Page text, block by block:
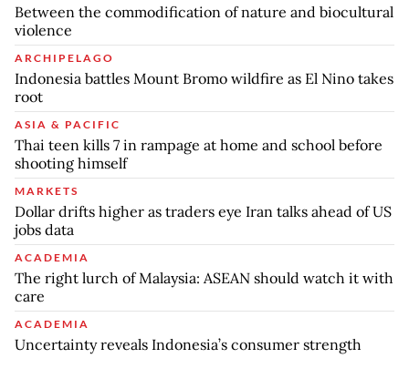
Between the commodification of nature and biocultural
violence
ARCHIPELAGO
Indonesia battles Mount Bromo wildfire as El Nino takes
root
ASIA & PACIFIC
Thai teen kills 7 in rampage at home and school before
shooting himself
MARKETS
Dollar drifts higher as traders eye Iran talks ahead of US
jobs data
ACADEMIA
The right lurch of Malaysia: ASEAN should watch it with
care
ACADEMIA
Uncertainty reveals Indonesia’s consumer strength